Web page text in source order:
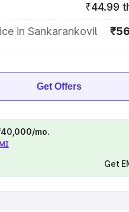
₹44.99
in Sankarankovil
Get Offers
mo.
Get